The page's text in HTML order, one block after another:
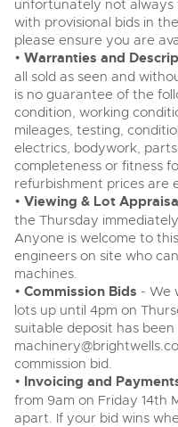
unfortunately not always
with provisional bids in
please ensure you are
• Warranties and
all sold as seen and
is no guarantee of the
condition, working
mileages, testing,
electrics, bodywork,
completeness or fitness
refurbishment prices are
• Viewing & Lot
the Thursday
Anyone is welcome to
engineers on site who
machines.
• Commission Bids - We
lots up until 4pm on
suitable deposit has
commission bid.
• Invoicing and
from 9am on Friday 14th
apart. If your bid wins